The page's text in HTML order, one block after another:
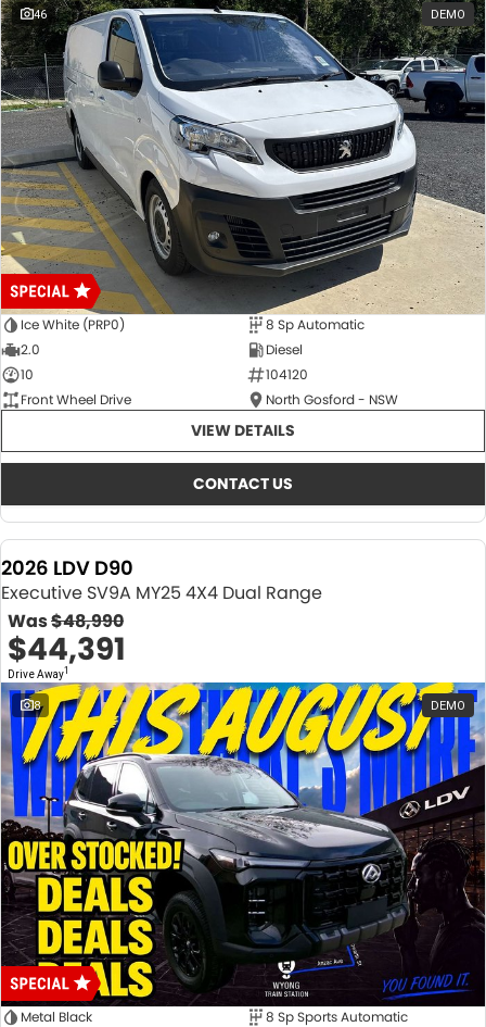
46 DEMO
Ice White (PRP0)
8 Sp Automatic
2.0
Diesel
10
104120
Front Wheel Drive
North Gosford - NSW
VIEW DETAILS
CONTACT US
2026 LDV D90
Executive SV9A MY25 4X4 Dual Range
Was$48,990
$44,391
Drive Away1
8 DEMO
Metal Black
8 Sp Sports Automatic